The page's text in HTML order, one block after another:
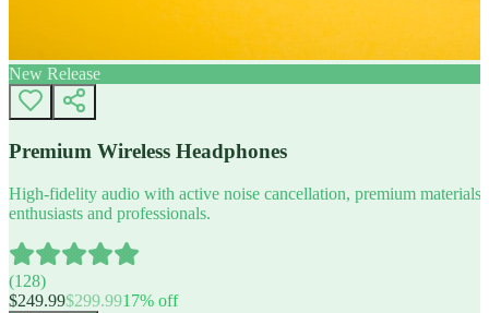
New Release
Premium Wireless Headphones
High-fidelity audio with active noise cancellation, premium
enthusiasts and professionals.
(128)
$249.99$299.9917% off